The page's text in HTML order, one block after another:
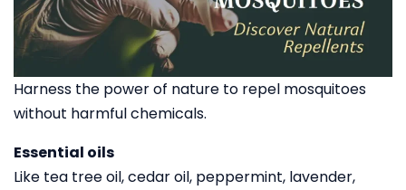
Harness the power of nature to repel mosquitoes
without harmful chemicals.
Essential oils
Like tea tree oil, cedar oil, peppermint, lavender,